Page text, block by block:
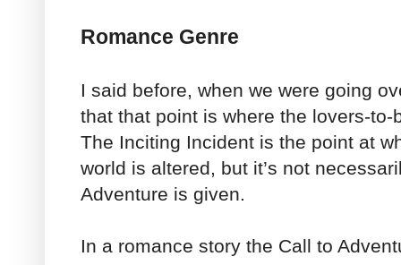
Romance Genre
I said before, when we were going
that that point is where the lovers-
The Inciting Incident is the point at
world is altered, but it’s not
Adventure is given.
In a romance story the Call to